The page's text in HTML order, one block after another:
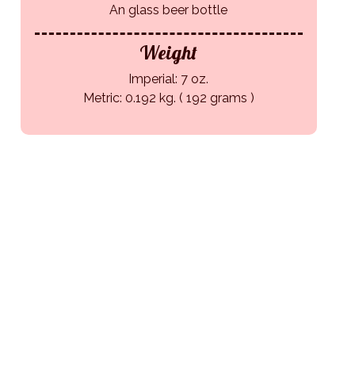
An glass beer bottle
Weight
Imperial: 7 oz.
Metric: 0.192 kg. ( 192 grams )